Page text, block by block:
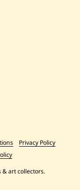
Privacy Policy
art collectors.